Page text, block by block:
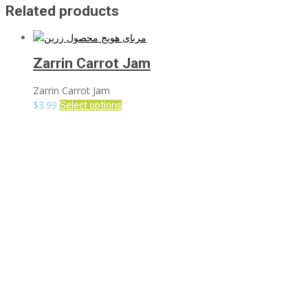
Related products
Zarrin Carrot Jam
Zarrin Carrot Jam
$3.99 Select options